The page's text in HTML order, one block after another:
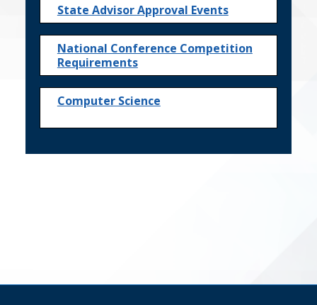
State Advisor Approval Events
National Conference Competition
Requirements
Computer Science